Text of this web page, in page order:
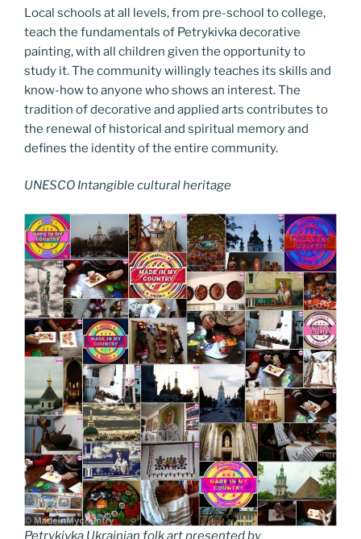
Local schools at all levels, from pre-school to college,
teach the fundamentals of Petrykivka decorative
painting, with all children given the opportunity to
study it. The community willingly teaches its skills and
know-how to anyone who shows an interest. The
tradition of decorative and applied arts contributes to
the renewal of historical and spiritual memory and
defines the identity of the entire community.
UNESCO Intangible cultural heritage
Petrykivka Ukrainian folk art presented by